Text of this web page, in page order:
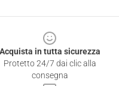
Acquista in tutta sicurezza
Protetto 24/7 dai clic alla
consegna